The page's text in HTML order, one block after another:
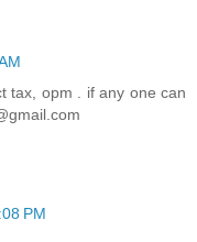
tax, opm . if any one can
PM